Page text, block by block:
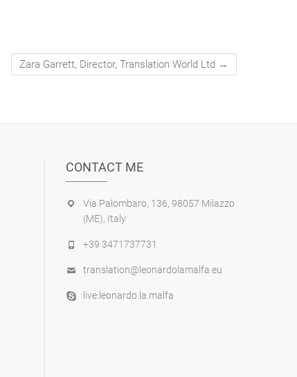
Zara Garrett, Director, Translation World Ltd →
CONTACT ME
Via Palombaro, 136, 98057 Milazzo
(ME), Italy
+39 3471737731
translation@leonardolamalfa.eu
live:leonardo.la.malfa